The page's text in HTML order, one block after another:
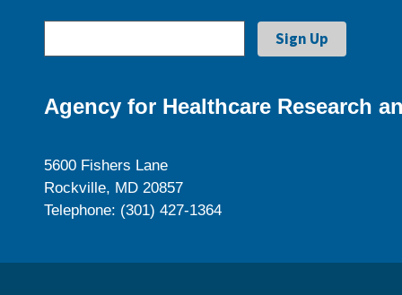
Agency for Healthcare Research
5600 Fishers Lane
Rockville, MD 20857
Telephone: (301) 427-1364